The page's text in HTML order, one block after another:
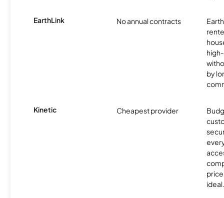
EarthLink No annual contracts
by
Kinetic Cheapest provider
ideal.